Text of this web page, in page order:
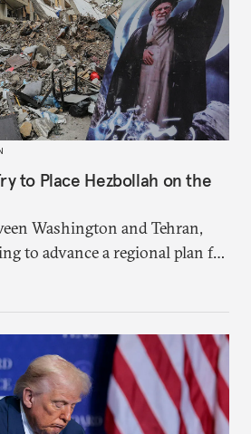
to Place Hezbollah on the
Washington and Tehran,
to advance a regional plan for